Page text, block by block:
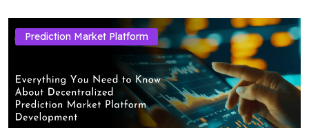
Prediction Market Platform